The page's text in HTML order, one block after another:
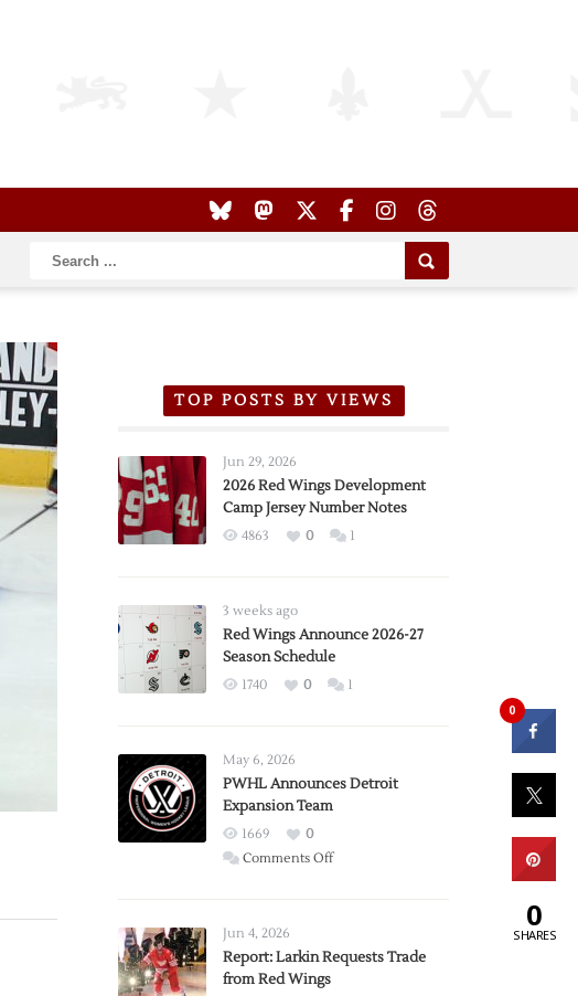
TOP POSTS BY VIEWS
Jun 29, 2026
2026 Red Wings Development
Camp Jersey Number Notes
4863 0 1
3 weeks ago
Red Wings Announce 2026-27
Season Schedule
1740 0 1
May 6, 2026
PWHL Announces Detroit
Expansion Team
1669
0
Comments Offon
Expansion
Jun 4, 2026
Report: Larkin Requests Trade
from Red Wings
0
0
SHARES